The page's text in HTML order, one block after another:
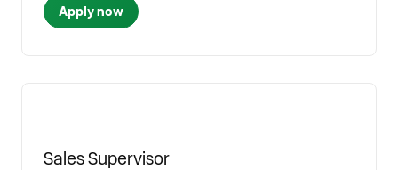
Apply now
Sales Supervisor